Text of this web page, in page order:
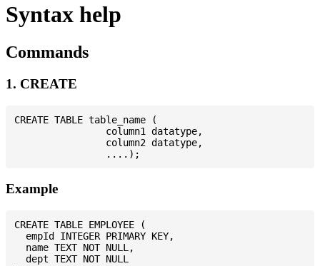
Syntax help
Commands
1. CREATE
CREATE TABLE table_name (
                column1 datatype,
                column2 datatype,
Example
CREATE TABLE EMPLOYEE (
  empId INTEGER PRIMARY KEY,
  name TEXT NOT NULL,
  dept TEXT NOT NULL